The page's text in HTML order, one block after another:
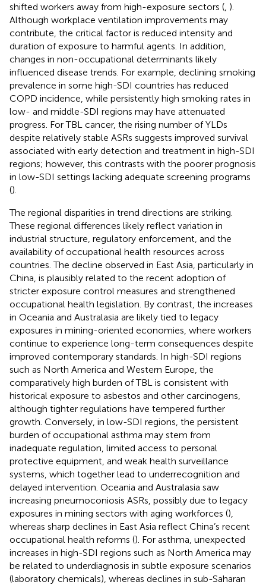
shifted workers away from high-exposure sectors ( ).
Although workplace ventilation improvements may
contribute, the critical factor is reduced intensity and
duration of exposure to harmful agents. In addition,
changes in non-occupational determinants likely
influenced disease trends. For example, declining smoking
prevalence in some high-SDI countries has reduced
COPD incidence, while persistently high smoking rates in
low- and middle-SDI regions may have attenuated
progress. For TBL cancer, the rising number of YLDs
despite relatively stable ASRs suggests improved survival
associated with early detection and treatment in high-SDI
regions; however, this contrasts with the poorer prognosis
in low-SDI settings lacking adequate screening programs
().
The regional disparities in trend directions are striking.
These regional differences likely reflect variation in
industrial structure, regulatory enforcement, and the
availability of occupational health resources across
countries. The decline observed in East Asia, particularly in
China, is plausibly related to the recent adoption of
stricter exposure control measures and strengthened
occupational health legislation. By contrast, the increases
in Oceania and Australasia are likely tied to legacy
exposures in mining-oriented economies, where workers
continue to experience long-term consequences despite
improved contemporary standards. In high-SDI regions
such as North America and Western Europe, the
comparatively high burden of TBL is consistent with
historical exposure to asbestos and other carcinogens,
although tighter regulations have tempered further
growth. Conversely, in low-SDI regions, the persistent
burden of occupational asthma may stem from
inadequate regulation, limited access to personal
protective equipment, and weak health surveillance
systems, which together lead to underrecognition and
delayed intervention. Oceania and Australasia saw
increasing pneumoconiosis ASRs, possibly due to legacy
exposures in mining sectors with aging workforces (),
whereas sharp declines in East Asia reflect China’s recent
occupational health reforms (). For asthma, unexpected
increases in high-SDI regions such as North America may
be related to underdiagnosis in subtle exposure scenarios
(laboratory chemicals), whereas declines in sub-Saharan